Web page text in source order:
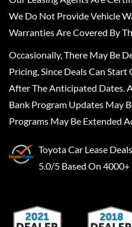
We Do Not Provide Vehicle
Warranties Are Covered By
Occasionally, There May Be
Pricing, Since Deals Can
After The Anticipated Dates.
Bank Program Updates May
Programs May Be Extended
Toyota Car Lease Deals
5.0/5 Based On 4000+